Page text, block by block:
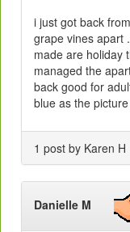
i just got back
grape vines apart
made are holiday
managed the
back good for
blue as the
1 post by Karen H
Danielle M